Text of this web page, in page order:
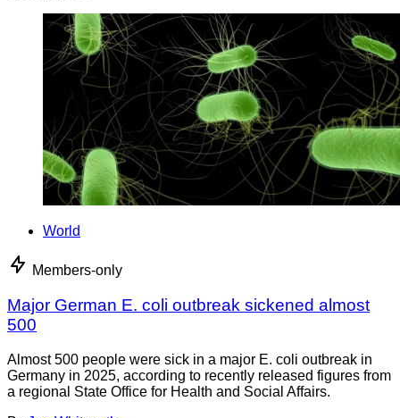
World
Members-only
Major German E. coli outbreak sickened almost
500
Almost 500 people were sick in a major E. coli outbreak in
Germany in 2025, according to recently released figures from
a regional State Office for Health and Social Affairs.